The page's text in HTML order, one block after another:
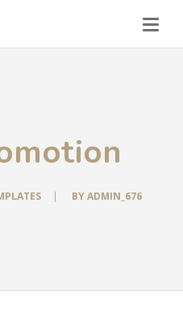
| BYADMIN_676